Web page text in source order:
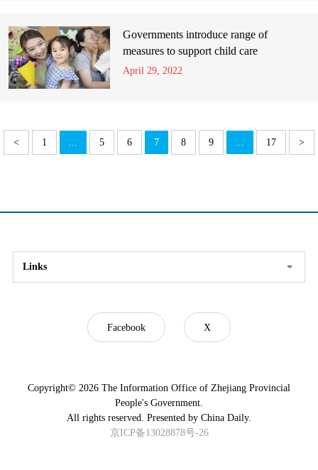
Governments introduce range of
measures to support child care
April 29, 2022
< 1 ... 5 6 7 8 9 ... 17 >
Links
Facebook X
Copyright© 2026 The Information Office of Zhejiang Provincial
People's Government.
All rights reserved. Presented by China Daily.
京ICP备13028878号-26